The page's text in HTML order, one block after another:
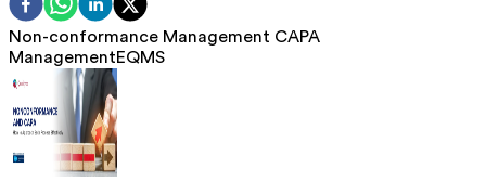
Non-conformance Management CAPA
ManagementEQMS